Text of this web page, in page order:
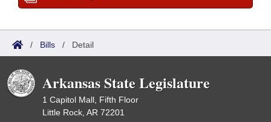
/ Bills / Detail
Arkansas State Legislature
1 Capitol Mall, Fifth Floor
Little Rock, AR 72201